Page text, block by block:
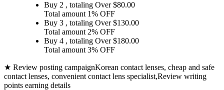
Buy 2 , totaling Over $80.00
Total amount 1% OFF
Buy 3 , totaling Over $130.00
Total amount 2% OFF
Buy 4 , totaling Over $180.00
Total amount 3% OFF
★ Review posting campaignKorean contact lenses, cheap and safe
contact lenses, convenient contact lens specialist,Review writing
points earning details